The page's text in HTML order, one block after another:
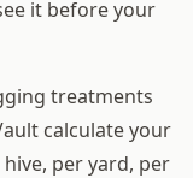
it before your
treatments
calculate your
per yard, per